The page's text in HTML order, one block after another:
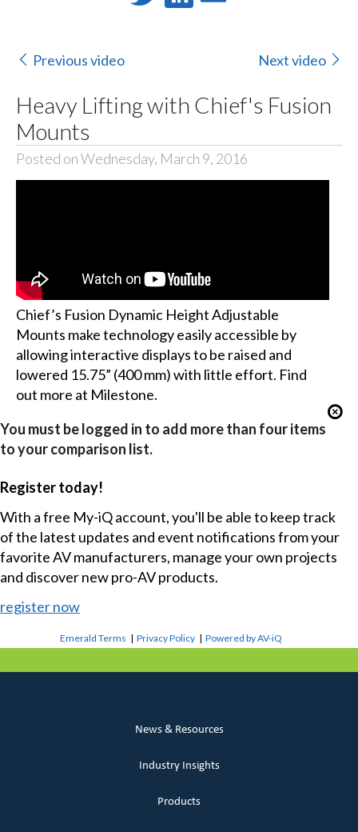
Previous video Next video
Heavy Lifting with Chief's Fusion
Mounts
Posted on Wednesday, March 9, 2016
Chief’s Fusion Dynamic Height Adjustable
Mounts make technology easily accessible by
allowing interactive displays to be raised and
lowered 15.75” (400 mm) with little effort. Find
out more at Milestone.
You must be logged in to add more than four items
to your comparison list.
Register today!
With a free My-iQ account, you'll be able to keep track
of the latest updates and event notifications from your
favorite AV manufacturers, manage your own projects
and discover new pro-AV products.
register now
Emerald Terms |Privacy Policy |Powered by AV-iQ
News & Resources
Industry Insights
Products